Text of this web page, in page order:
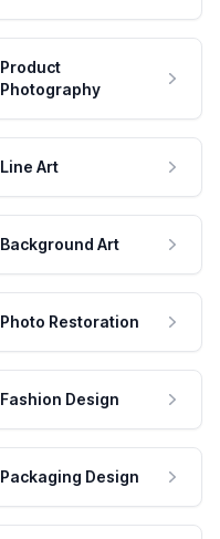
Product
Photography
Line Art
Background Art
Photo Restoration
Fashion Design
Packaging Design